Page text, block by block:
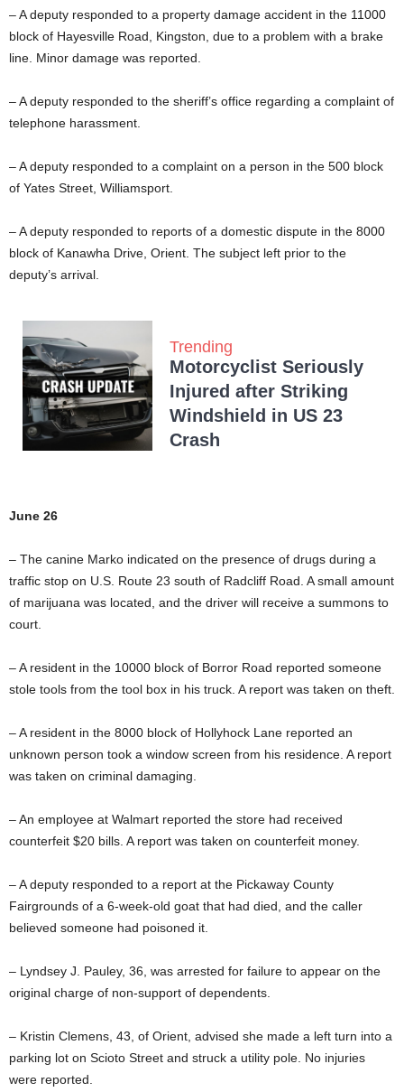
– A deputy responded to a property damage accident in the 11000
block of Hayesville Road, Kingston, due to a problem with a brake
line. Minor damage was reported.
– A deputy responded to the sheriff’s office regarding a complaint of
telephone harassment.
– A deputy responded to a complaint on a person in the 500 block
of Yates Street, Williamsport.
– A deputy responded to reports of a domestic dispute in the 8000
block of Kanawha Drive, Orient. The subject left prior to the
deputy’s arrival.
Trending
Motorcyclist Seriously
Injured after Striking
Windshield in US 23
Crash
June 26
– The canine Marko indicated on the presence of drugs during a
traffic stop on U.S. Route 23 south of Radcliff Road. A small amount
of marijuana was located, and the driver will receive a summons to
court.
– A resident in the 10000 block of Borror Road reported someone
stole tools from the tool box in his truck. A report was taken on theft.
– A resident in the 8000 block of Hollyhock Lane reported an
unknown person took a window screen from his residence. A report
was taken on criminal damaging.
– An employee at Walmart reported the store had received
counterfeit $20 bills. A report was taken on counterfeit money.
– A deputy responded to a report at the Pickaway County
Fairgrounds of a 6-week-old goat that had died, and the caller
believed someone had poisoned it.
– Lyndsey J. Pauley, 36, was arrested for failure to appear on the
original charge of non-support of dependents.
– Kristin Clemens, 43, of Orient, advised she made a left turn into a
parking lot on Scioto Street and struck a utility pole. No injuries
were reported.